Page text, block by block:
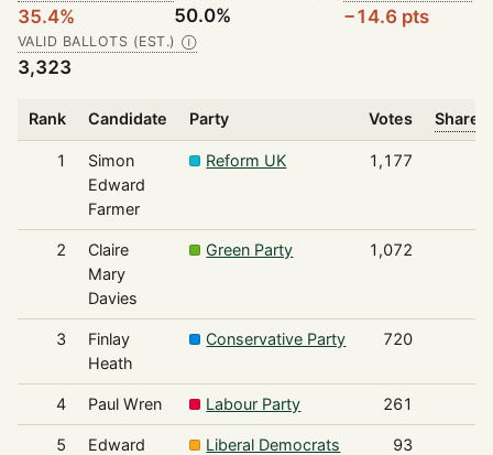
35.4% 50.0% −14.6 pts
VALID BALLOTS (EST.) Ⓘ
3,323
Rank Candidate Party Votes Share
1
Simon
Edward
Farmer
Reform UK 1,177
2
Claire
Mary
Davies
Green Party 1,072
3
Finlay
Heath
Conservative Party 720
4 Paul Wren Labour Party 261
5
Edward
Liberal Democrats 93